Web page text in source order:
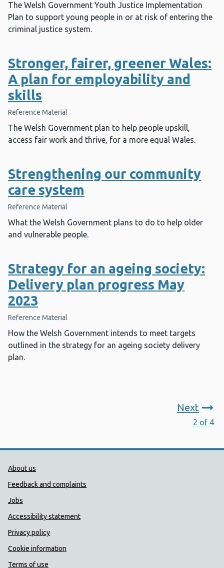
The Welsh Government Youth Justice Implementation
Plan to support young people in or at risk of entering the
criminal justice system.
Stronger, fairer, greener Wales:
A plan for employability and
skills
Reference Material
The Welsh Government plan to help people upskill,
access fair work and thrive, for a more equal Wales.
Strengthening our community
care system
Reference Material
What the Welsh Government plans to do to help older
and vulnerable people.
Strategy for an ageing society:
Delivery plan progress May
2023
Reference Material
How the Welsh Government intends to meet targets
outlined in the strategy for an ageing society delivery
plan.
Next
2 of 4
Public Health Wales Support links
About us
Feedback and complaints
Jobs
Accessibility statement
Privacy policy
Cookie information
Terms of use